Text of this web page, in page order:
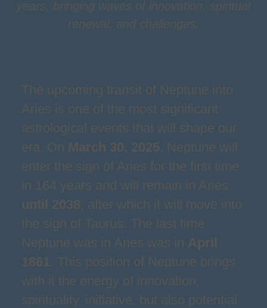
years, bringing waves of innovation, spiritual
renewal, and challenges.
The upcoming transit of Neptune into
Aries is one of the most significant
astrological events that will shape our
era. On March 30, 2025, Neptune will
enter the sign of Aries for the first time
in 164 years and will remain in Aries
until 2038, after which it will move into
the sign of Taurus. The last time
Neptune was in Aries was in April
1861. This position of Neptune brings
with it the energy of innovation,
spirituality, initiative, but also potential